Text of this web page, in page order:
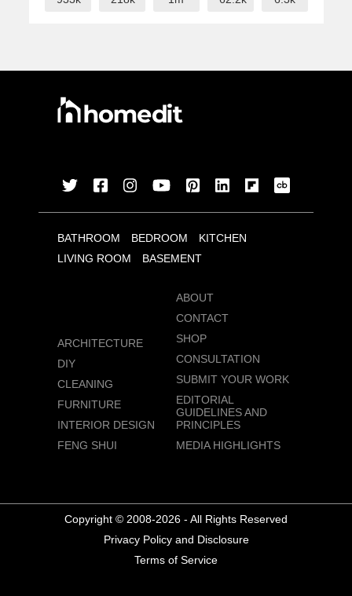
BATHROOM BEDROOM
KITCHEN
LIVING ROOM
BASEMENT
ARCHITECTURE
DIY
CLEANING
FURNITURE
INTERIOR DESIGN
FENG SHUI
ABOUT
CONTACT
SHOP
CONSULTATION
SUBMIT YOUR WORK
EDITORIAL
GUIDELINES AND
PRINCIPLES
MEDIA HIGHLIGHTS
Copyright © 2008-2026 - All Rights Reserved
Privacy Policy and Disclosure
Terms of Service